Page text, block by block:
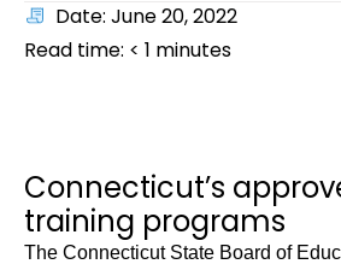
Date: June 20, 2022
Read time: < 1 minutes
Connecticut’s
training programs
The Connecticut State Board of